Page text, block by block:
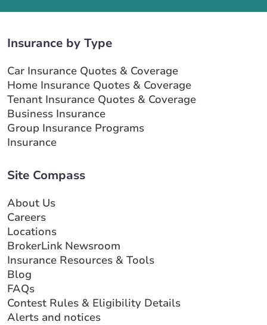
Insurance by Type
Car Insurance Quotes & Coverage
Home Insurance Quotes & Coverage
Tenant Insurance Quotes & Coverage
Business Insurance
Group Insurance Programs
Insurance
Site Compass
About Us
Careers
Locations
BrokerLink Newsroom
Insurance Resources & Tools
Blog
FAQs
Contest Rules & Eligibility Details
Alerts and notices